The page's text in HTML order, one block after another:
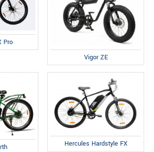
Pro
Vigor ZE
Hercules Hardstyle FX